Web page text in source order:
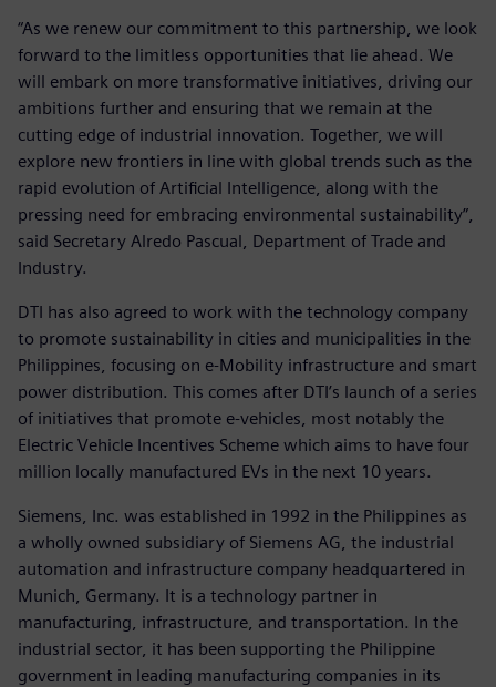
“As we renew our commitment to this partnership, we look
forward to the limitless opportunities that lie ahead. We
will embark on more transformative initiatives, driving our
ambitions further and ensuring that we remain at the
cutting edge of industrial innovation. Together, we will
explore new frontiers in line with global trends such as the
rapid evolution of Artificial Intelligence, along with the
pressing need for embracing environmental sustainability”,
said Secretary Alredo Pascual, Department of Trade and
Industry.
DTI has also agreed to work with the technology company
to promote sustainability in cities and municipalities in the
Philippines, focusing on e-Mobility infrastructure and smart
power distribution. This comes after DTI’s launch of a series
of initiatives that promote e-vehicles, most notably the
Electric Vehicle Incentives Scheme which aims to have four
million locally manufactured EVs in the next 10 years.
Siemens, Inc. was established in 1992 in the Philippines as
a wholly owned subsidiary of Siemens AG, the industrial
automation and infrastructure company headquartered in
Munich, Germany. It is a technology partner in
manufacturing, infrastructure, and transportation. In the
industrial sector, it has been supporting the Philippine
government in leading manufacturing companies in its